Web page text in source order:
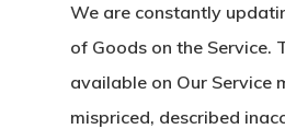
We are constantly
of Goods on the Service.
available on Our Service
mispriced, described